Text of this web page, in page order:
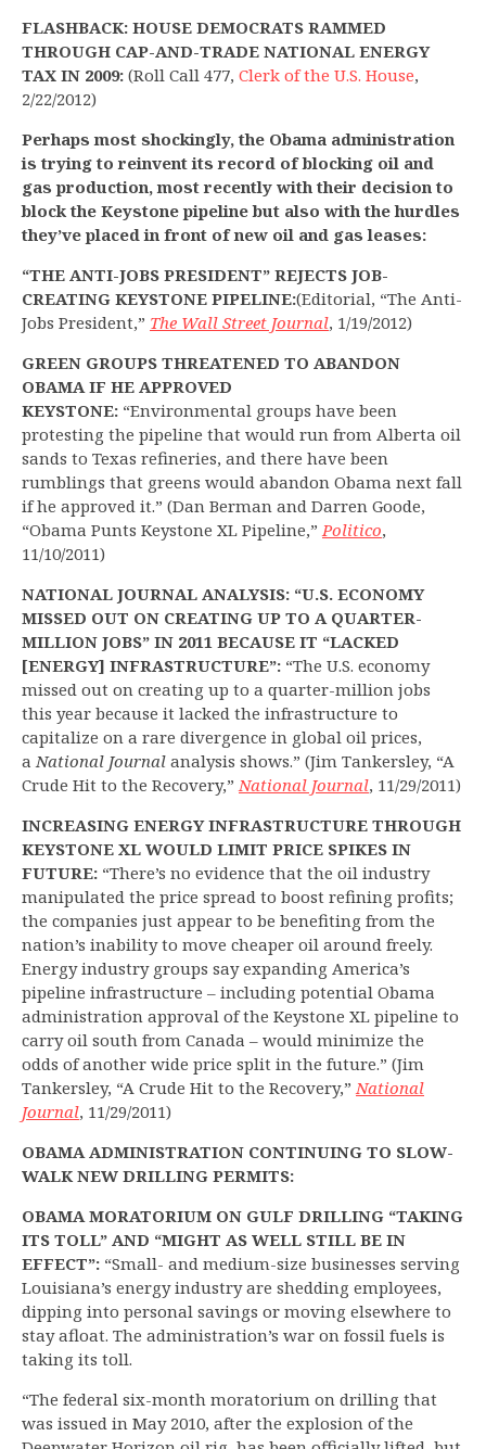
FLASHBACK: HOUSE DEMOCRATS RAMMED
THROUGH CAP-AND-TRADE NATIONAL ENERGY
TAX IN 2009: (Roll Call 477, Clerk of the U.S. House,
2/22/2012)
Perhaps most shockingly, the Obama administration
is trying to reinvent its record of blocking oil and
gas production, most recently with their decision to
block the Keystone pipeline but also with the hurdles
they’ve placed in front of new oil and gas leases:
“THE ANTI-JOBS PRESIDENT” REJECTS JOB-
CREATING KEYSTONE PIPELINE:(Editorial, “The Anti-
Jobs President,” The Wall Street Journal, 1/19/2012)
GREEN GROUPS THREATENED TO ABANDON
OBAMA IF HE APPROVED
KEYSTONE: “Environmental groups have been
protesting the pipeline that would run from Alberta oil
sands to Texas refineries, and there have been
rumblings that greens would abandon Obama next fall
if he approved it.” (Dan Berman and Darren Goode,
“Obama Punts Keystone XL Pipeline,”Politico,
11/10/2011)
NATIONAL JOURNAL ANALYSIS: “U.S. ECONOMY
MISSED OUT ON CREATING UP TO A QUARTER-
MILLION JOBS” IN 2011 BECAUSE IT “LACKED
[ENERGY] INFRASTRUCTURE”: “The U.S. economy
missed out on creating up to a quarter-million jobs
this year because it lacked the infrastructure to
capitalize on a rare divergence in global oil prices,
aNational Journal analysis shows.” (Jim Tankersley, “A
Crude Hit to the Recovery,”National Journal, 11/29/2011)
INCREASING ENERGY INFRASTRUCTURE THROUGH
KEYSTONE XL WOULD LIMIT PRICE SPIKES IN
FUTURE: “There’s no evidence that the oil industry
manipulated the price spread to boost refining profits;
the companies just appear to be benefiting from the
nation’s inability to move cheaper oil around freely.
Energy industry groups say expanding America’s
pipeline infrastructure – including potential Obama
administration approval of the Keystone XL pipeline to
carry oil south from Canada – would minimize the
odds of another wide price split in the future.” (Jim
Tankersley, “A Crude Hit to the Recovery,”National
Journal, 11/29/2011)
OBAMA ADMINISTRATION CONTINUING TO SLOW-
WALK NEW DRILLING PERMITS:
OBAMA MORATORIUM ON GULF DRILLING “TAKING
ITS TOLL” AND “MIGHT AS WELL STILL BE IN
EFFECT”: “Small- and medium-size businesses serving
Louisiana’s energy industry are shedding employees,
dipping into personal savings or moving elsewhere to
stay afloat. The administration’s war on fossil fuels is
taking its toll.
“The federal six-month moratorium on drilling that
was issued in May 2010, after the explosion of the